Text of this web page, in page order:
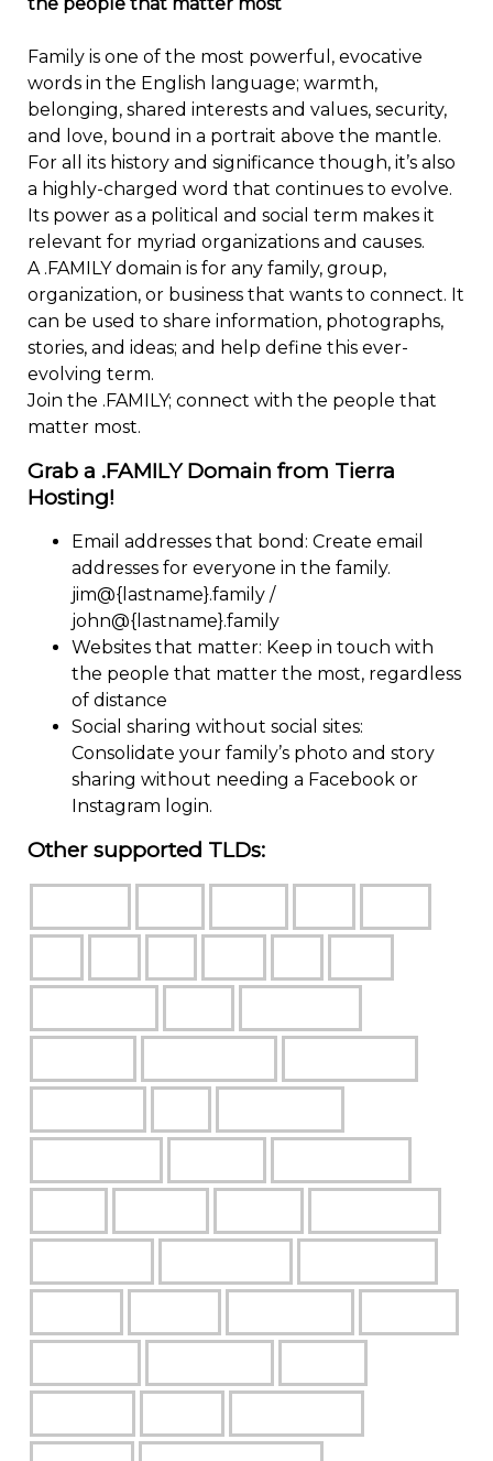
the people that matter most
Family is one of the most powerful, evocative
words in the English language; warmth,
belonging, shared interests and values, security,
and love, bound in a portrait above the mantle.
For all its history and significance though, it’s also
a highly-charged word that continues to evolve.
Its power as a political and social term makes it
relevant for myriad organizations and causes.
A .FAMILY domain is for any family, group,
organization, or business that wants to connect. It
can be used to share information, photographs,
stories, and ideas; and help define this ever-
evolving term.
Join the .FAMILY; connect with the people that
matter most.
Grab a .FAMILY Domain from Tierra
Hosting!
Email addresses that bond: Create email
addresses for everyone in the family.
jim@{lastname}.family /
john@{lastname}.family
Websites that matter: Keep in touch with
the people that matter the most, regardless
of distance
Social sharing without social sites:
Consolidate your family’s photo and story
sharing without needing a Facebook or
Instagram login.
Other supported TLDs: